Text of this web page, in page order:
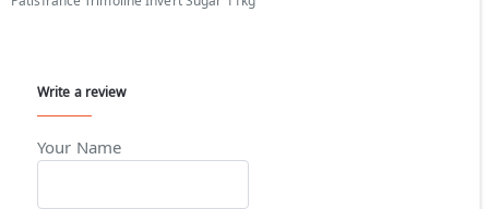
Write a review
Your Name